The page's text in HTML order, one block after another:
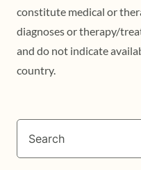
constitute medical or
diagnoses or therapy/
and do not indicate
country.
Search